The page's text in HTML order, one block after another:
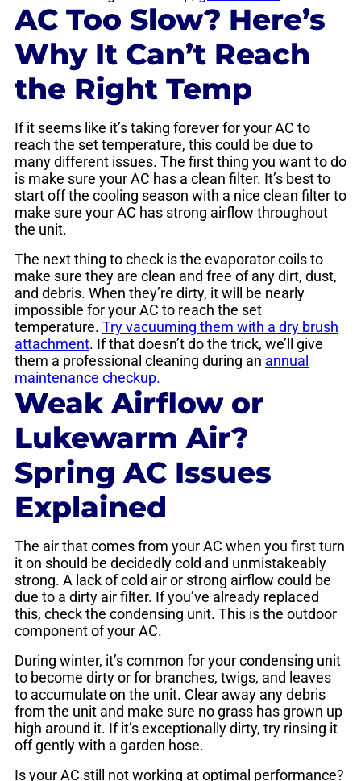
AC Too Slow? Here’s
Why It Can’t Reach
the Right Temp
If it seems like it’s taking forever for your AC to
reach the set temperature, this could be due to
many different issues. The first thing you want to do
is make sure your AC has a clean filter. It’s best to
start off the cooling season with a nice clean filter to
make sure your AC has strong airflow throughout
the unit.
The next thing to check is the evaporator coils to
make sure they are clean and free of any dirt, dust,
and debris. When they’re dirty, it will be nearly
impossible for your AC to reach the set
temperature. Try vacuuming them with a dry brush
attachment. If that doesn’t do the trick, we’ll give
them a professional cleaning during an annual
maintenance checkup.
Weak Airflow or
Lukewarm Air?
Spring AC Issues
Explained
The air that comes from your AC when you first turn
it on should be decidedly cold and unmistakeably
strong. A lack of cold air or strong airflow could be
due to a dirty air filter. If you’ve already replaced
this, check the condensing unit. This is the outdoor
component of your AC.
During winter, it’s common for your condensing unit
to become dirty or for branches, twigs, and leaves
to accumulate on the unit. Clear away any debris
from the unit and make sure no grass has grown up
high around it. If it’s exceptionally dirty, try rinsing it
off gently with a garden hose.
Is your AC still not working at optimal performance?